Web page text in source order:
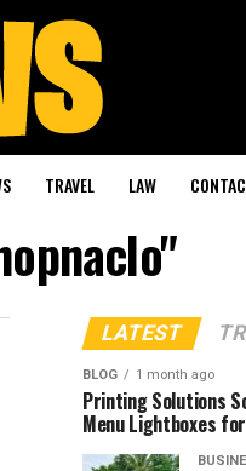
TRAVEL LAW
LATEST
BLOG 1 month ago
Printing Solutions
Menu Lightboxes